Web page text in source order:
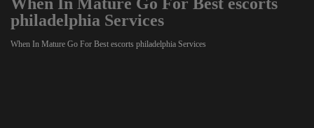
When In Mature Go For Best escorts
philadelphia Services
When In Mature Go For Best escorts philadelphia Services